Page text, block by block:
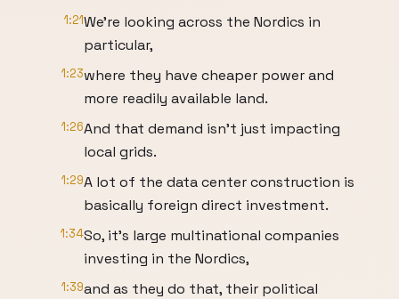
1:21We're looking across the Nordics in
particular,
1:23where they have cheaper power and
more readily available land.
1:26And that demand isn’t just impacting
local grids.
1:29A lot of the data center construction is
basically foreign direct investment.
1:34So, it's large multinational companies
investing in the Nordics,
1:39and as they do that, their political